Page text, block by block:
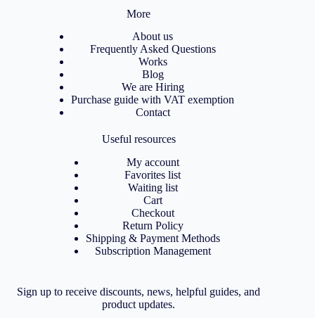
More
About us
Frequently Asked Questions
Works
Blog
We are Hiring
Purchase guide with VAT exemption
Contact
Useful resources
My account
Favorites list
Waiting list
Cart
Checkout
Return Policy
Shipping & Payment Methods
Subscription Management
Sign up to receive discounts, news, helpful guides, and
product updates.